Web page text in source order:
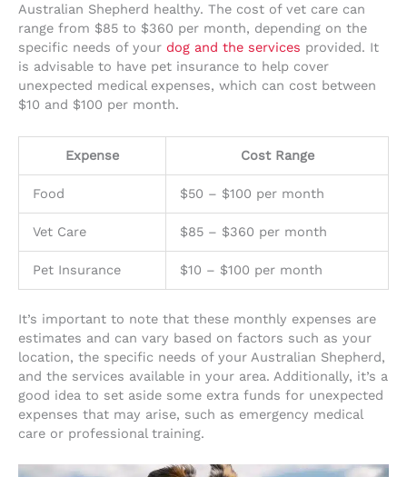
Australian Shepherd healthy. The cost of vet care can
range from $85 to $360 per month, depending on the
specific needs of your dog and the services provided. It
is advisable to have pet insurance to help cover
unexpected medical expenses, which can cost between
$10 and $100 per month.
Expense Cost Range
Food $50 – $100 per month
Vet Care $85 – $360 per month
Pet Insurance $10 – $100 per month
It’s important to note that these monthly expenses are
estimates and can vary based on factors such as your
location, the specific needs of your Australian Shepherd,
and the services available in your area. Additionally, it’s a
good idea to set aside some extra funds for unexpected
expenses that may arise, such as emergency medical
care or professional training.